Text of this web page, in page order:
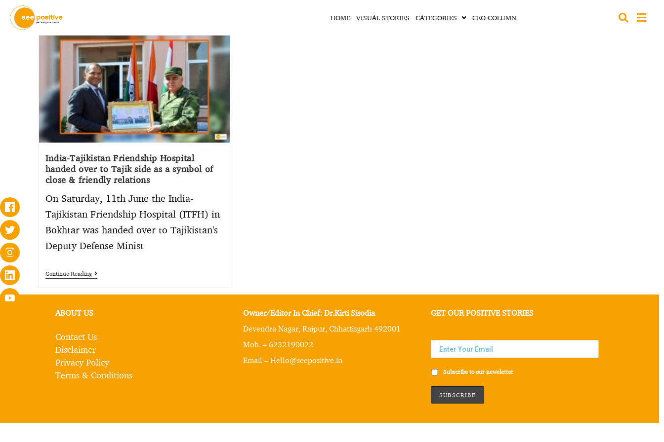
HOME VISUAL STORIES CATEGORIES CEO COLUMN
India-Tajikistan Friendship Hospital
handed over to Tajik side as a symbol of
close & friendly relations
On Saturday, 11th June the India-
Tajikistan Friendship Hospital (ITFH) in
Bokhtar was handed over to Tajikistan's
Deputy Defense Minist
Continue Reading
ABOUT US
Contact Us
Disclaimer
Privacy Policy
Terms & Conditions
Owner/Editor In Chief: Dr.Kirti Sisodia
Devendra Nagar, Raipur, Chhattisgarh 492001
Mob. – 6232190022
Email – Hello@seepositive.in
GET OUR POSITIVE STORIES
Subscribe to our newsletter